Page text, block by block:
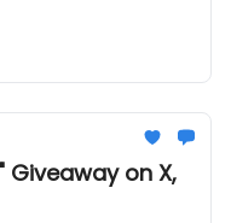
Giveaway on X,